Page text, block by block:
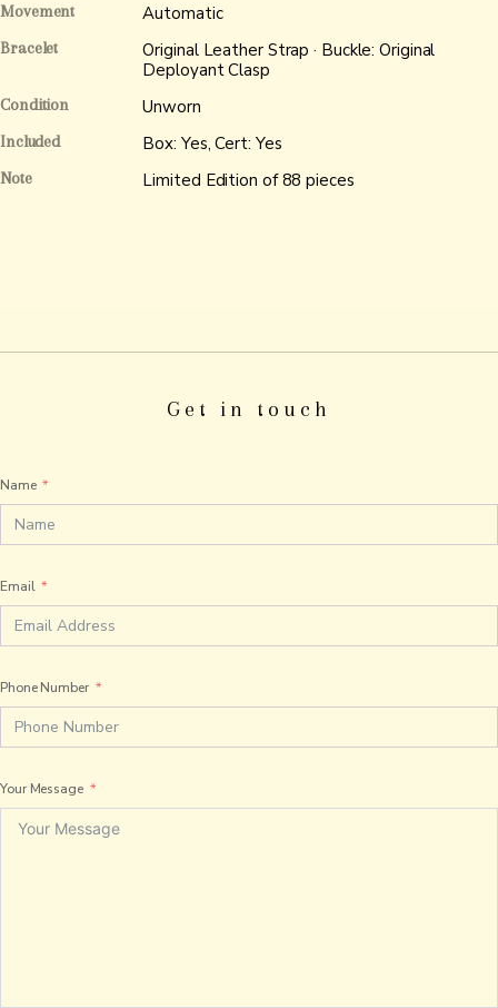
Movement Automatic
Bracelet
Original Leather Strap · Buckle: Original
Deployant Clasp
Condition Unworn
Included Box: Yes, Cert: Yes
Note Limited Edition of 88 pieces
Get in touch
Name
Email
Phone Number
Your Message